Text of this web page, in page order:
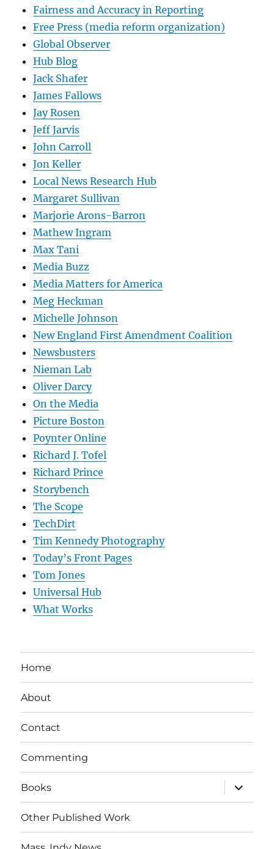
Fairness and Accuracy in Reporting
Free Press (media reform organization)
Global Observer
Hub Blog
Jack Shafer
James Fallows
Jay Rosen
Jeff Jarvis
John Carroll
Jon Keller
Local News Research Hub
Margaret Sullivan
Marjorie Arons-Barron
Mathew Ingram
Max Tani
Media Buzz
Media Matters for America
Meg Heckman
Michelle Johnson
New England First Amendment Coalition
Newsbusters
Nieman Lab
Oliver Darcy
On the Media
Picture Boston
Poynter Online
Richard J. Tofel
Richard Prince
Storybench
The Scope
TechDirt
Tim Kennedy Photography
Today’s Front Pages
Tom Jones
Universal Hub
What Works
Home
About
Contact
Commenting
Books
expand
child
menu
Other Published Work